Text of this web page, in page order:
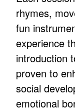
rhymes,
fun
experience
introduction
proven to
social
emotional